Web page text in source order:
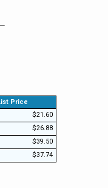
Price
$21.60
$26.88
$39.50
$37.74